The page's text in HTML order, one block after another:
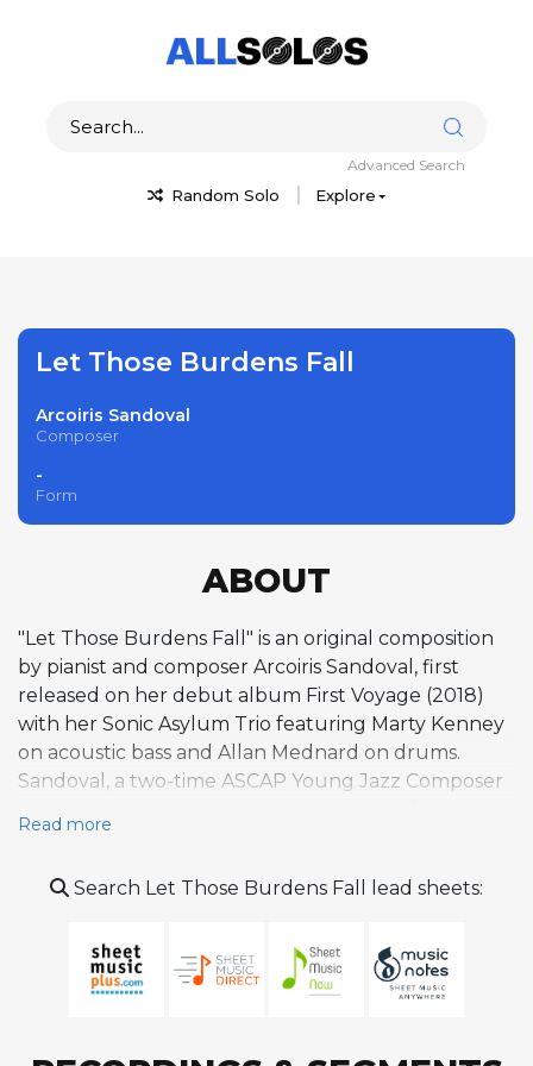
Random Solo Explore
Advanced Search
Let Those Burdens Fall
Arcoiris Sandoval
Composer
-
Form
ABOUT
"Let Those Burdens Fall" is an original composition
by pianist and composer Arcoiris Sandoval, first
released on her debut album First Voyage (2018)
with her Sonic Asylum Trio featuring Marty Kenney
on acoustic bass and Allan Mednard on drums.
Sandoval, a two-time ASCAP Young Jazz Composer
graduate, is known for crafting modern jazz works
and social advocacy. While detailed published
within a body of work that reflects Sandoval's
distinctive approach to contemporary jazz
Read more
Search Let Those Burdens Fall lead sheets: